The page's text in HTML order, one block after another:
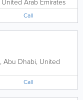
United Arab Emirates
Call
, Abu Dhabi, United
Call